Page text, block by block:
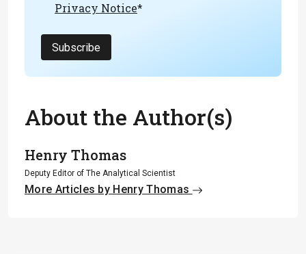
Privacy Notice*
Subscribe
About the Author(s)
Henry Thomas
Deputy Editor of The Analytical Scientist
More Articles by Henry Thomas